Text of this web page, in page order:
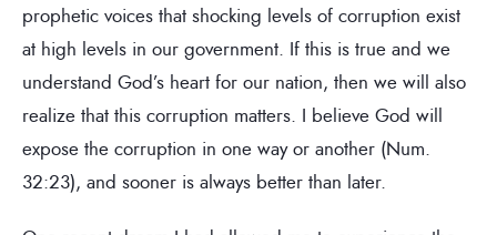
prophetic voices that shocking levels of corruption exist
at high levels in our government. If this is true and we
understand God’s heart for our nation, then we will also
realize that this corruption matters. I believe God will
expose the corruption in one way or another (Num.
32:23), and sooner is always better than later.